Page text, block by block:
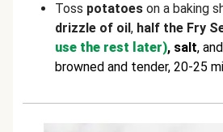
Toss potatoes on a baking
drizzle of oil, half the Fry
use the rest later), salt, and
browned and tender, 20-25